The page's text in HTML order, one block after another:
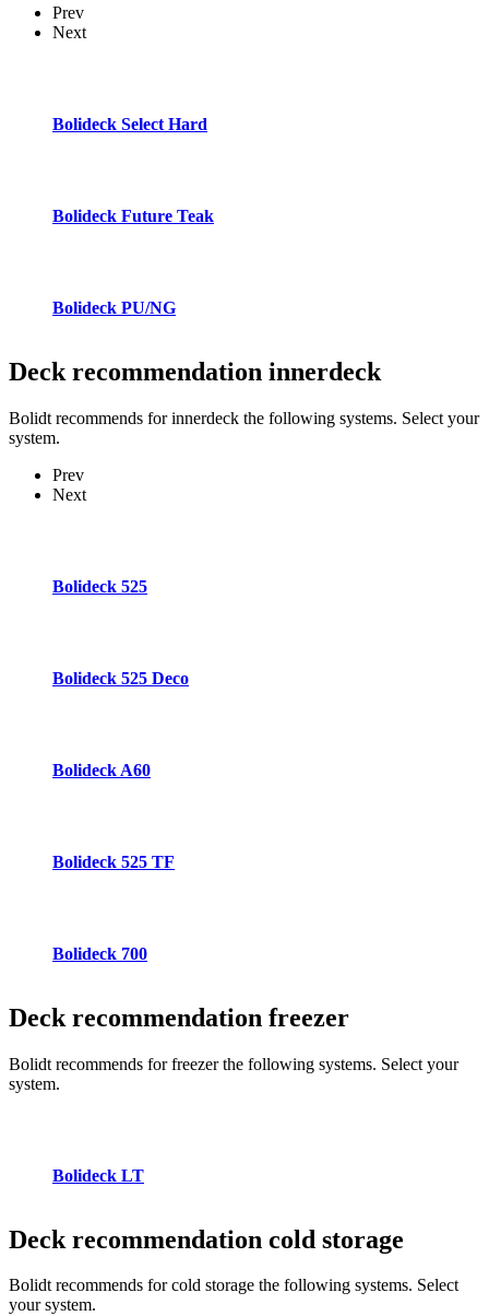
Prev
Next
Bolideck Select Hard
Bolideck Future Teak
Bolideck PU/NG
Deck recommendation innerdeck
Bolidt recommends for innerdeck the following systems. Select your
system.
Prev
Next
Bolideck 525
Bolideck 525 Deco
Bolideck A60
Bolideck 525 TF
Bolideck 700
Deck recommendation freezer
Bolidt recommends for freezer the following systems. Select your
system.
Bolideck LT
Deck recommendation cold storage
Bolidt recommends for cold storage the following systems. Select
your system.